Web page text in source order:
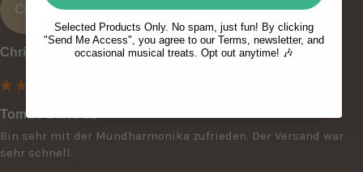
CK
Christian K
Tombo Band 21
Bin sehr mit der Mundharmonika zufrieden. Der Versand war
sehr schnell.
Selected Products Only. No spam, just fun! By clicking
"Send Me Access", you agree to our Terms, newsletter, and
occasional musical treats. Opt out anytime! 🎶